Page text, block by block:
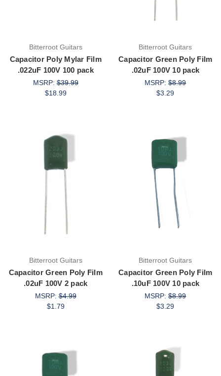
Bitterroot Guitars
Capacitor Poly Mylar Film
.022uF 100V 100 pack
MSRP:$39.99
$18.99
Bitterroot Guitars
Capacitor Green Poly Film
.02uF 100V 10 pack
MSRP:$8.99
$3.29
Bitterroot Guitars
Capacitor Green Poly Film
.02uF 100V 2 pack
MSRP:$4.99
$1.79
Bitterroot Guitars
Capacitor Green Poly Film
.10uF 100V 10 pack
MSRP:$8.99
$3.29